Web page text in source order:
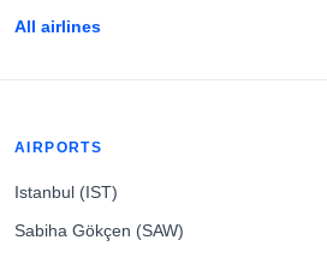
All airlines
AIRPORTS
Istanbul (IST)
Sabiha Gökçen (SAW)